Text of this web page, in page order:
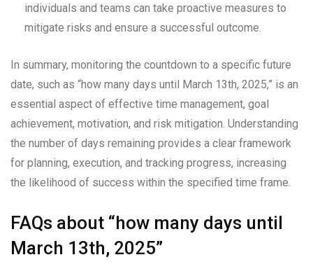
individuals and teams can take proactive measures to
mitigate risks and ensure a successful outcome.
In summary, monitoring the countdown to a specific future
date, such as “how many days until March 13th, 2025,” is an
essential aspect of effective time management, goal
achievement, motivation, and risk mitigation. Understanding
the number of days remaining provides a clear framework
for planning, execution, and tracking progress, increasing
the likelihood of success within the specified time frame.
FAQs about “how many days until
March 13th, 2025”